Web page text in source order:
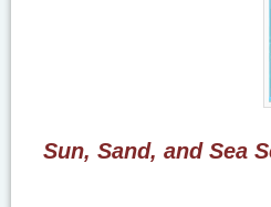
Sun, Sand, and Sea